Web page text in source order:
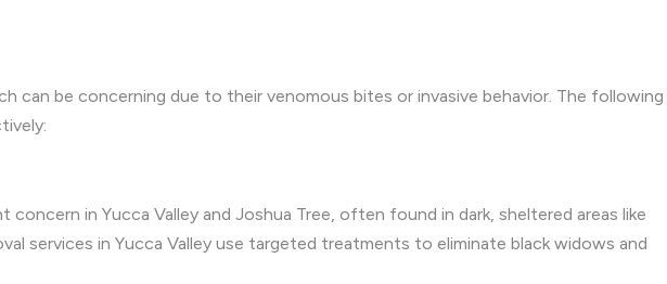
can be concerning due to their venomous bites or invasive behavior. The following
in Yucca Valley and Joshua Tree, often found in dark, sheltered areas like
services in Yucca Valley use targeted treatments to eliminate black widows and